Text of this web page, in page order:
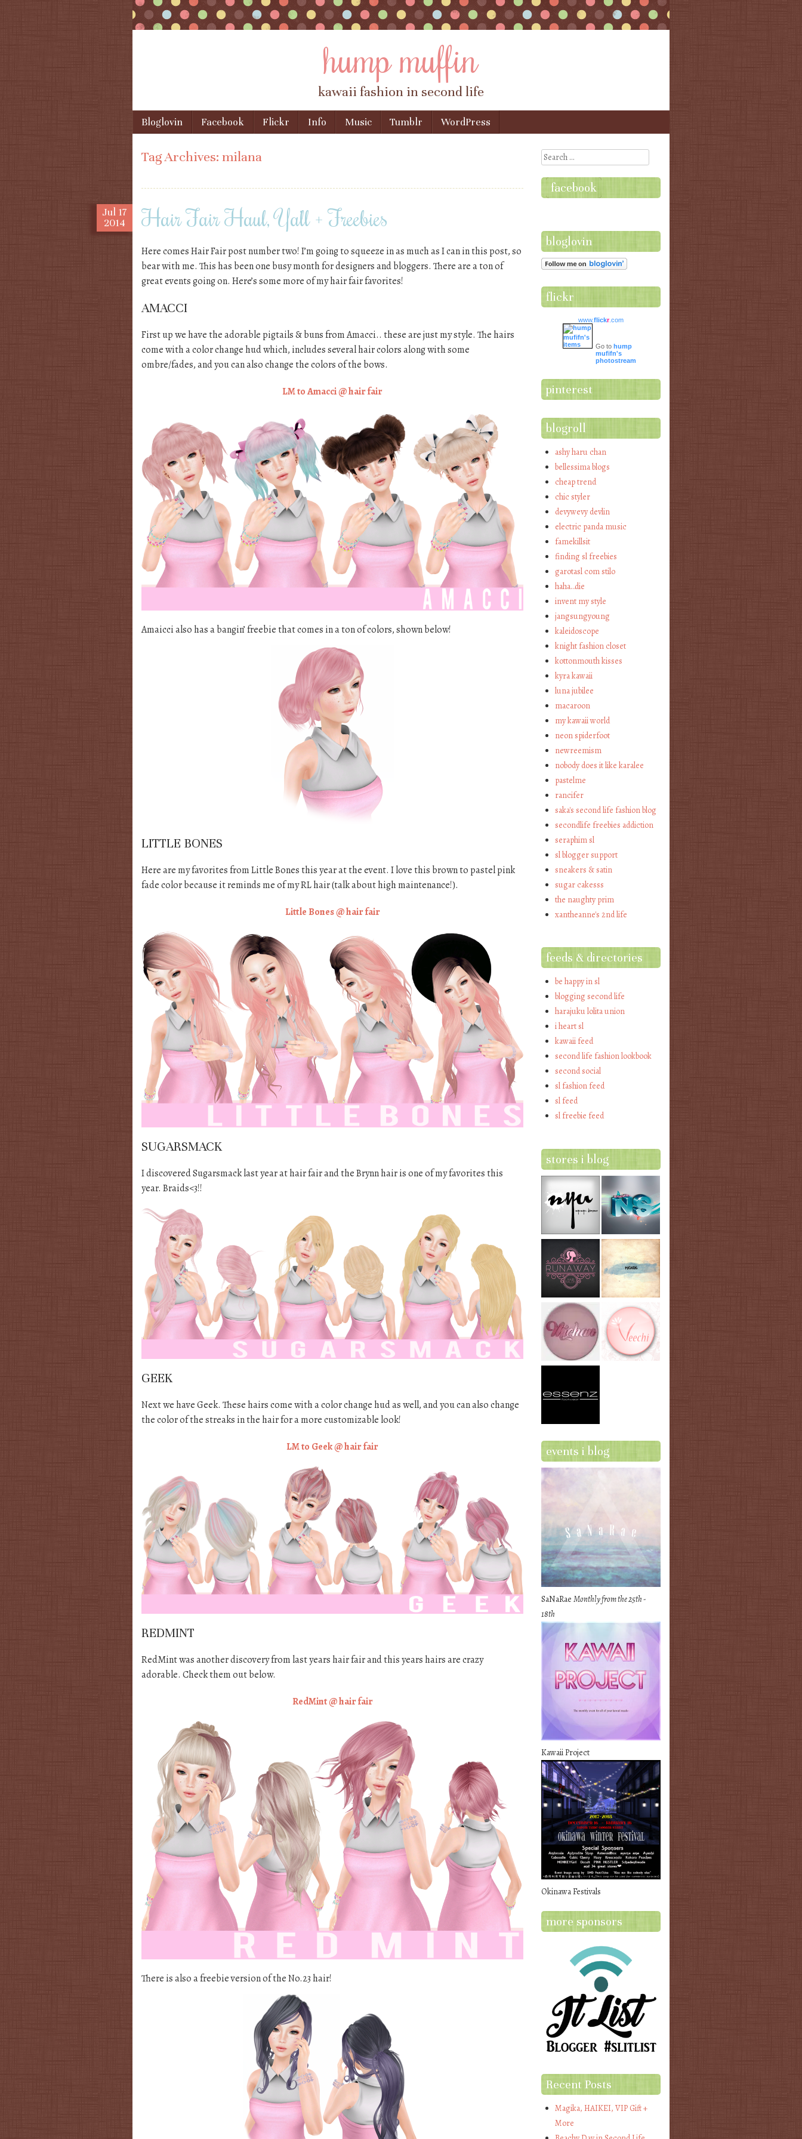
hump muffin
kawaii fashion in second life
Menu
Skip to content
Bloglovin Facebook Flickr Info Music Tumblr WordPress
Tag Archives: milana
Jul 17
2014
Hair Fair Haul, Ya’ll + Freebies
Here comes Hair Fair post number two! I’m going to squeeze in as much as I can in this post, so
bear with me. This has been one busy month for designers and bloggers. There are a ton of
great events going on. Here’s some more of my hair fair favorites!
AMACCI
First up we have the adorable pigtails & buns from Amacci.. these are just my style. The hairs
come with a color change hud which, includes several hair colors along with some
ombre/fades, and you can also change the colors of the bows.
LM to Amacci @ hair fair
Amaicci also has a bangin’ freebie that comes in a ton of colors, shown below!
LITTLE BONES
Here are my favorites from Little Bones this year at the event. I love this brown to pastel pink
fade color because it reminds me of my RL hair (talk about high maintenance!).
Little Bones @ hair fair
SUGARSMACK
I discovered Sugarsmack last year at hair fair and the Brynn hair is one of my favorites this
year. Braids<3!!
GEEK
Next we have Geek. These hairs come with a color change hud as well, and you can also change
the color of the streaks in the hair for a more customizable look!
LM to Geek @ hair fair
REDMINT
RedMint was another discovery from last years hair fair and this years hairs are crazy
adorable. Check them out below.
RedMint @ hair fair
There is also a freebie version of the No.23 hair!
Search
facebook
bloglovin
flickr
www.flickr.com
Go to hump
mufifn's
photostream
pinterest
blogroll
ashy haru chan
bellessima blogs
cheap trend
chic styler
devywevy devlin
electric panda music
famekillsit
finding sl freebies
garotasl com stilo
haha…die
invent my style
jangsungyoung
kaleidoscope
knight fashion closet
kottonmouth kisses
kyra kawaii
luna jubilee
macaroon
my kawaii world
neon spiderfoot
newreemism
nobody does it like karalee
pastelme
rancifer
saka's second life fashion blog
secondlife freebies addiction
seraphim sl
sl blogger support
sneakers & satin
sugar cakesss
the naughty prim
xantheanne's 2nd life
feeds & directories
be happy in sl
blogging second life
harajuku lolita union
i heart sl
kawaii feed
second life fashion lookbook
second social
sl fashion feed
sl feed
sl freebie feed
stores i blog
events i blog
SaNaRaeMonthly from the 25th -
18th
Kawaii Project
Okinawa Festivals
more sponsors
Recent Posts
Magika, HAIKEI, VIP Gift +
More